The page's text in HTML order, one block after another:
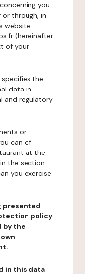
you
through, in
website
(hereinafter
of your
the
data in
and regulatory
or
can of
at the
the section
you exercise
presented
policy
by the
in this data